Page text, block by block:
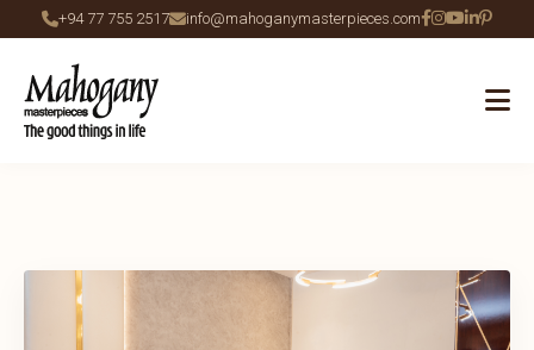
+94 77 755 2517 info@mahoganymasterpieces.com